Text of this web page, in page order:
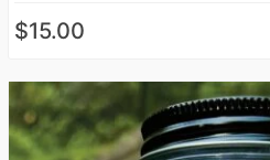
$15.00